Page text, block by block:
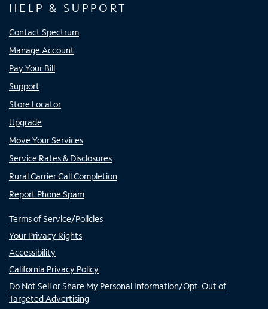
HELP & SUPPORT
Contact Spectrum
Manage Account
Pay Your Bill
Support
Store Locator
Upgrade
Move Your Services
Service Rates & Disclosures
Rural Carrier Call Completion
Report Phone Spam
Terms of Service/Policies
Your Privacy Rights
Accessibility
California Privacy Policy
Do Not Sell or Share My Personal Information/Opt-Out of
Targeted Advertising